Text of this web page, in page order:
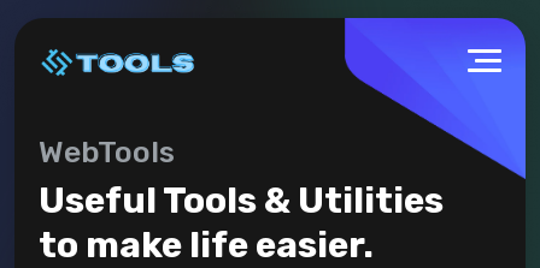
WebTools
Useful Tools & Utilities
to make life easier.